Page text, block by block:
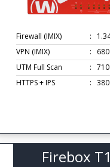
Firewall (IMIX) :
VPN (IMIX)
:
UTM Full Scan
:
HTTPS + IPS
:
Firebox